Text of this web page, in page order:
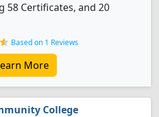
58 Certificates, and 20
Based on 1 Reviews
More
College